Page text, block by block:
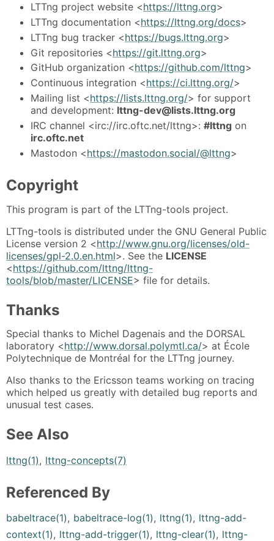
LTTng project website <https://lttng.org>
LTTng documentation <https://lttng.org/docs>
LTTng bug tracker <https://bugs.lttng.org>
Git repositories <https://git.lttng.org>
GitHub organization <https://github.com/lttng>
Continuous integration <https://ci.lttng.org/>
Mailing list <https://lists.lttng.org/> for support
and development: lttng-dev@lists.lttng.org
IRC channel <irc://irc.oftc.net/lttng>: #lttng on
irc.oftc.net
Mastodon <https://mastodon.social/@lttng>
Copyright
This program is part of the LTTng-tools project.
LTTng-tools is distributed under the GNU General Public
License version 2 <http://www.gnu.org/licenses/old-
licenses/gpl-2.0.en.html>. See the LICENSE
<https://github.com/lttng/lttng-
tools/blob/master/LICENSE> file for details.
Thanks
Special thanks to Michel Dagenais and the DORSAL
laboratory <http://www.dorsal.polymtl.ca/> at École
Polytechnique de Montréal for the LTTng journey.
Also thanks to the Ericsson teams working on tracing
which helped us greatly with detailed bug reports and
unusual test cases.
See Also
lttng(1), lttng-concepts(7)
Referenced By
babeltrace(1), babeltrace-log(1), lttng(1), lttng-add-
context(1), lttng-add-trigger(1), lttng-clear(1), lttng-